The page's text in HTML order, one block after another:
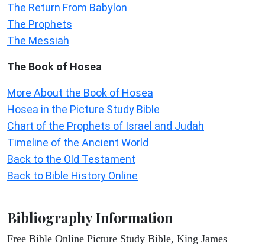
The Return From Babylon
The Prophets
The Messiah
The Book of Hosea
More About the Book of Hosea
Hosea in the Picture Study Bible
Chart of the Prophets of Israel and Judah
Timeline of the Ancient World
Back to the Old Testament
Back to Bible History Online
Bibliography Information
Free Bible Online Picture Study Bible, King James